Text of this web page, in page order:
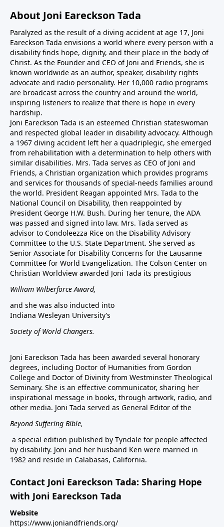
About Joni Eareckson Tada
Paralyzed as the result of a diving accident at age 17, Joni
Eareckson Tada envisions a world where every person with a
disability finds hope, dignity, and their place in the body of
Christ. As the Founder and CEO of Joni and Friends, she is
known worldwide as an author, speaker, disability rights
advocate and radio personality. Her 10,000 radio programs
are broadcast across the country and around the world,
inspiring listeners to realize that there is hope in every
hardship.
Joni Eareckson Tada is an esteemed Christian stateswoman
and respected global leader in disability advocacy. Although
a 1967 diving accident left her a quadriplegic, she emerged
from rehabilitation with a determination to help others with
similar disabilities. Mrs. Tada serves as CEO of Joni and
Friends, a Christian organization which provides programs
and services for thousands of special-needs families around
the world. President Reagan appointed Mrs. Tada to the
National Council on Disability, then reappointed by
President George H.W. Bush. During her tenure, the ADA
was passed and signed into law. Mrs. Tada served as
advisor to Condoleezza Rice on the Disability Advisory
Committee to the U.S. State Department. She served as
Senior Associate for Disability Concerns for the Lausanne
Committee for World Evangelization. The Colson Center on
Christian Worldview awarded Joni Tada its prestigious
William Wilberforce Award,
and she was also inducted into
Indiana Wesleyan University’s
Society of World Changers.
Joni Eareckson Tada has been awarded several honorary
degrees, including Doctor of Humanities from Gordon
College and Doctor of Divinity from Westminster Theological
Seminary. She is an effective communicator, sharing her
inspirational message in books, through artwork, radio, and
other media. Joni Tada served as General Editor of the
Beyond Suffering Bible,
a special edition published by Tyndale for people affected
by disability. Joni and her husband Ken were married in
1982 and reside in Calabasas, California.
Contact Joni Eareckson Tada: Sharing Hope
with Joni Eareckson Tada
Website
https://www.joniandfriends.org/